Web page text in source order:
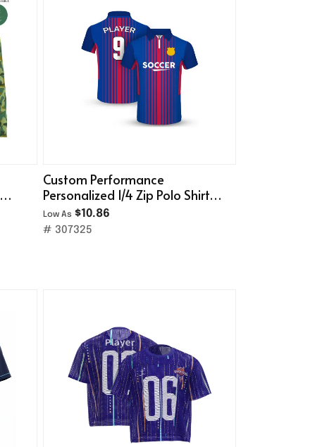
Custom Performance
Personalized 1/4 Zip Polo Shirt
(Full Color Dye Sublimated)
Low As $10.86
# 307325